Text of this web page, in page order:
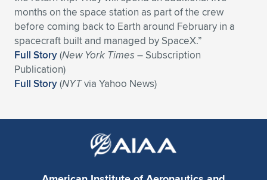
Expand subnavigation for previous item
Expand subnavigation for previous item
months on the space station as part of the crew
before coming back to Earth around February in a
spacecraft built and managed by SpaceX.”
Full Story(New York Times– Subscription
Publication)
Full Story(NYTvia Yahoo News)